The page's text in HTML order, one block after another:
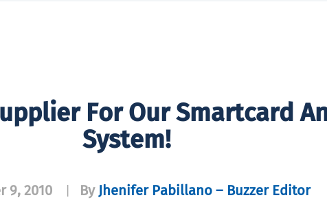
For Our Smartcard
System!
9, 2010 By Jhenifer Pabillano – Buzzer Editor